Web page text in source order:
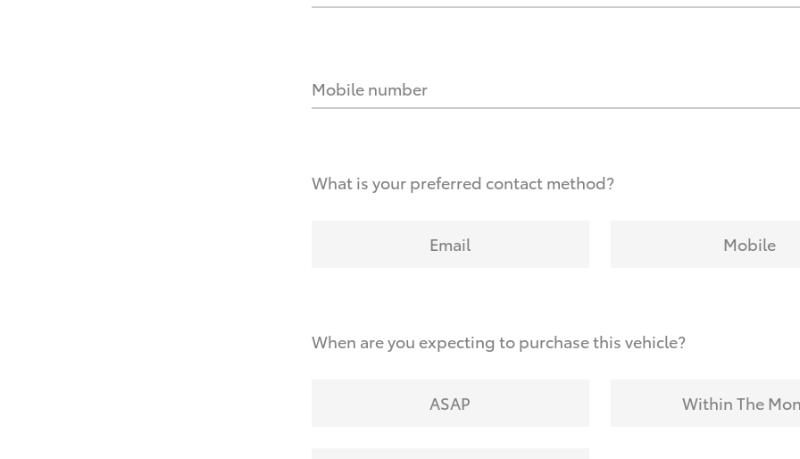
Mobile number
What is your preferred contact method?
Email Mobile
When are you expecting to purchase this vehicle?
ASAP Within The